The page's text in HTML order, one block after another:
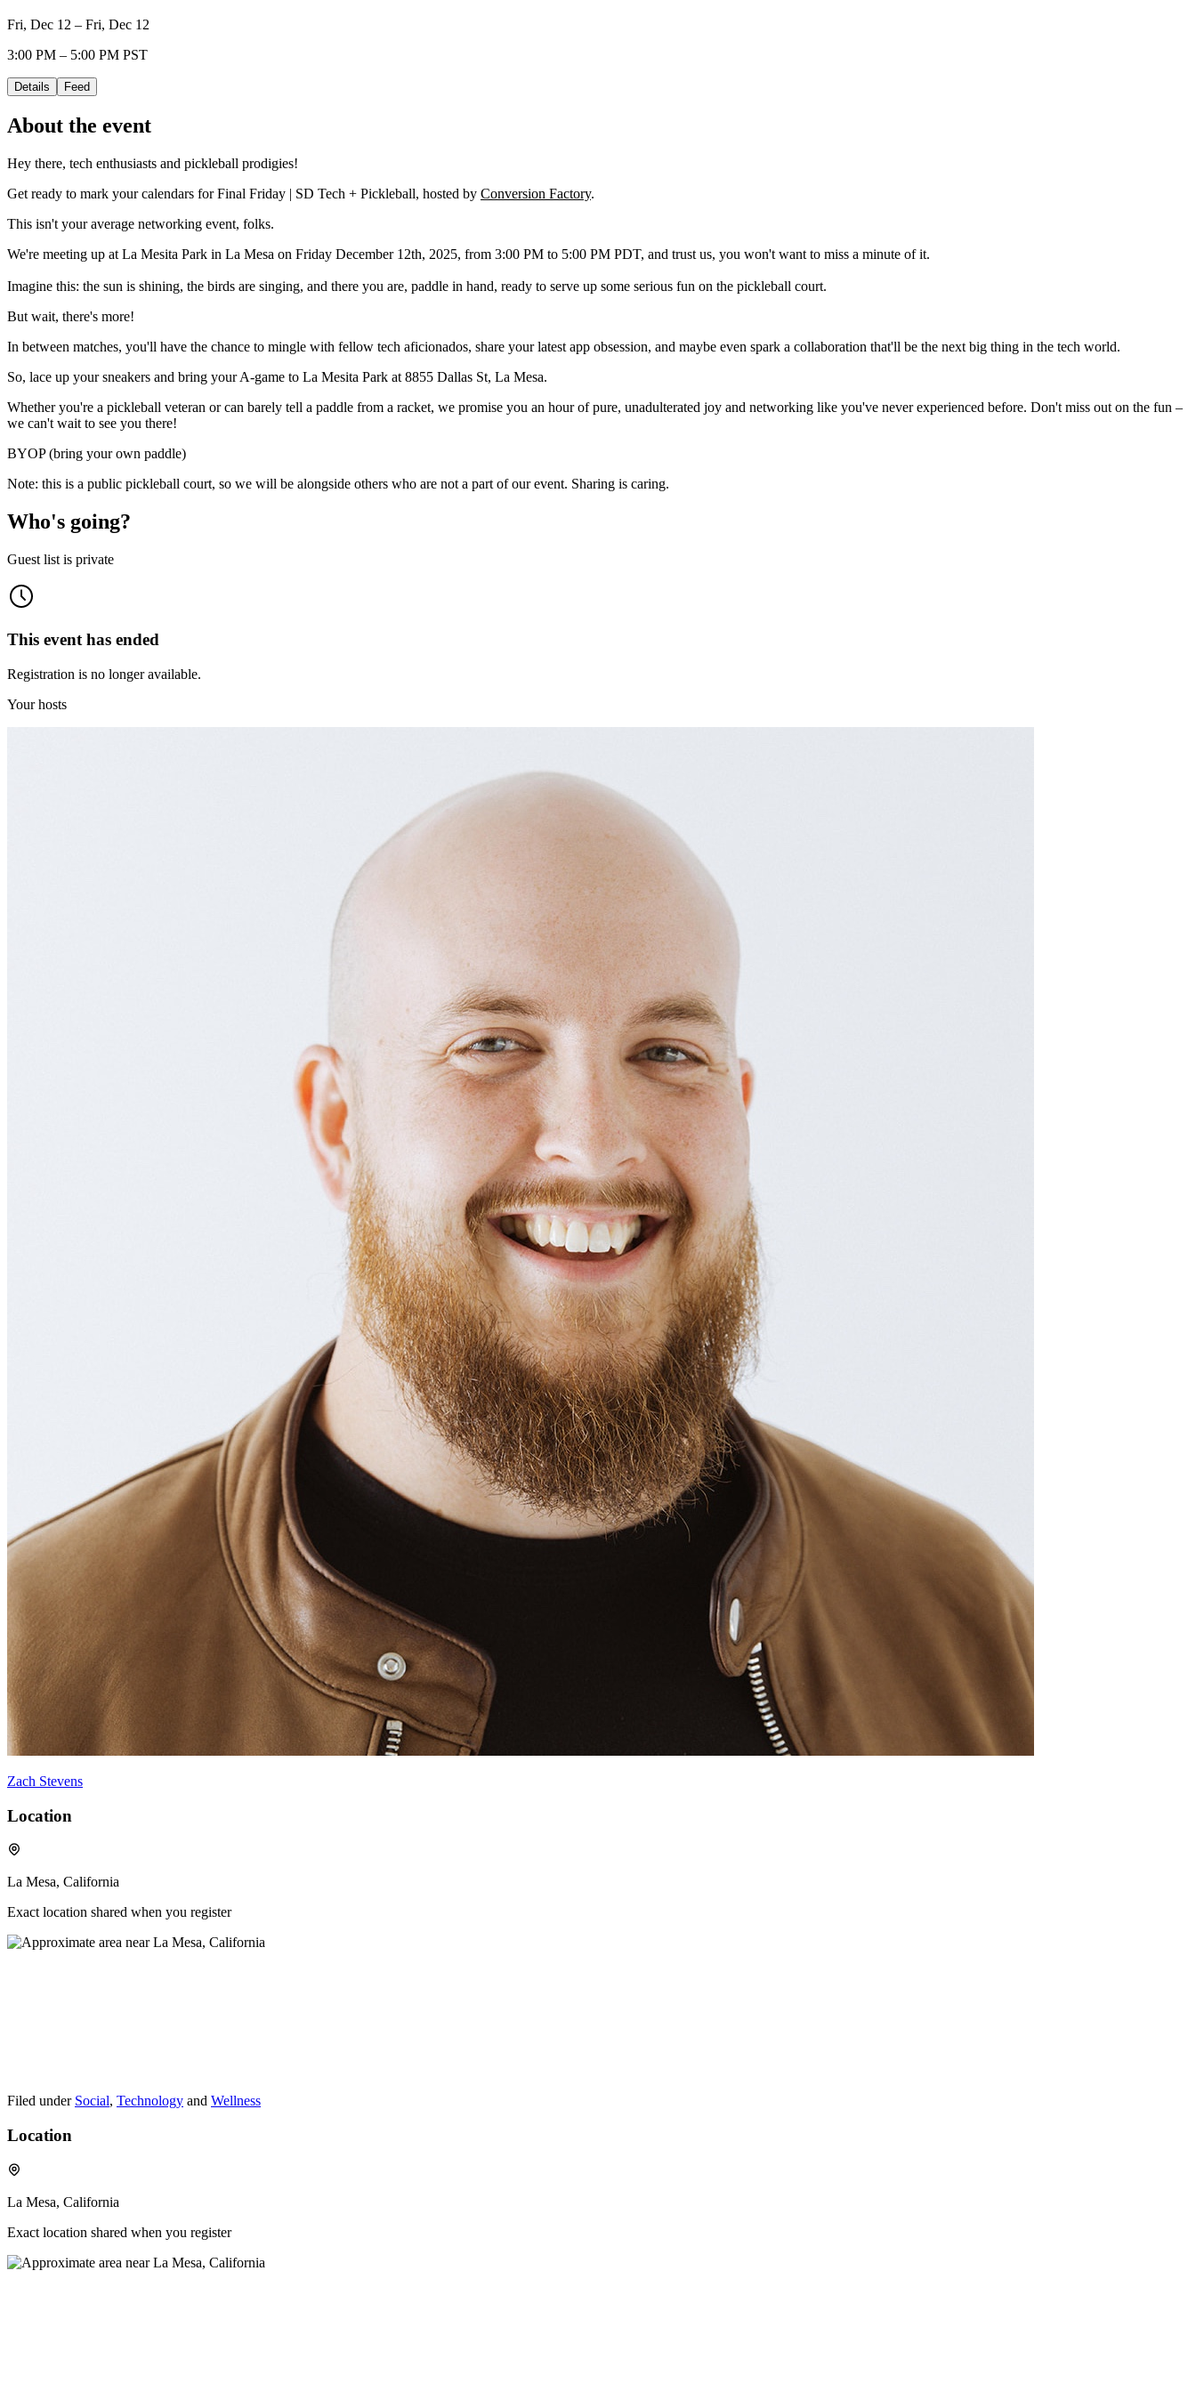
Fri, Dec 12 – Fri, Dec 12
3:00 PM – 5:00 PM PST
Details Feed
About the event
Hey there, tech enthusiasts and pickleball prodigies!
Get ready to mark your calendars for Final Friday | SD Tech + Pickleball, hosted by Conversion Factory.
This isn't your average networking event, folks.
We're meeting up at La Mesita Park in La Mesa on Friday December 12th, 2025, from 3:00 PM to 5:00 PM PDT, and trust us, you won't want to miss a minute of it.
Imagine this: the sun is shining, the birds are singing, and there you are, paddle in hand, ready to serve up some serious fun on the pickleball court.
​​But wait, there's more!
​​In between matches, you'll have the chance to mingle with fellow tech aficionados, share your latest app obsession, and maybe even spark a collaboration that'll be the next big thing in the tech world.
​​So, lace up your sneakers and bring your A-game to La Mesita Park at 8855 Dallas St, La Mesa.
​​Whether you're a pickleball veteran or can barely tell a paddle from a racket, we promise you an hour of pure, unadulterated joy and networking like you've never experienced before. Don't miss out on the fun –
we can't wait to see you there!
BYOP (bring your own paddle)
Note: this is a public pickleball court, so we will be alongside others who are not a part of our event. Sharing is caring.
Who's going?
Guest list is private
This event has ended
Registration is no longer available.
Your hosts
Zach Stevens
Location
La Mesa, California
Exact location shared when you register
Filed under Social, Technology and Wellness
Location
La Mesa, California
Exact location shared when you register